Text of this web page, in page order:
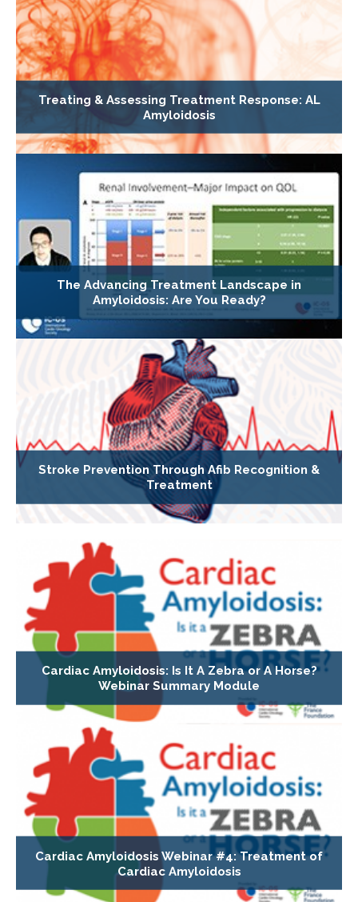
Treating & Assessing Treatment Response: AL
Amyloidosis
The Advancing Treatment Landscape in
Amyloidosis: Are You Ready?
Stroke Prevention Through Afib Recognition &
Treatment
Cardiac Amyloidosis: Is It A Zebra or A Horse?
Webinar Summary Module
Cardiac Amyloidosis Webinar #4: Treatment of
Cardiac Amyloidosis